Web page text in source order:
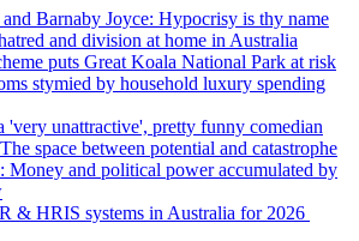
Barnaby Joyce: Hypocrisy is thy name
and division at home in Australia
puts Great Koala National Park at risk
stymied by household luxury spending
unattractive', pretty funny comedian
space between potential and catastrophe
Money and political power accumulated by
& HRIS systems in Australia for 2026